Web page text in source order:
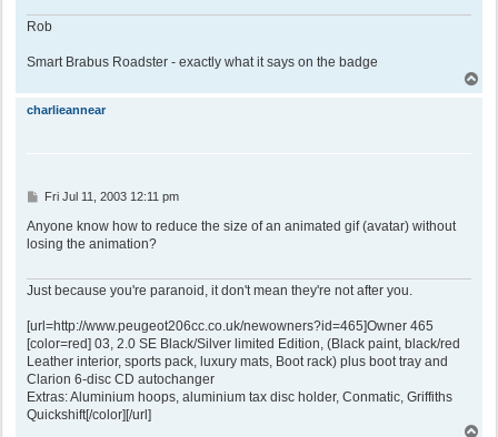
Rob
Smart Brabus Roadster - exactly what it says on the badge
o
charlieannear
P
s
t
Fri Jul 11, 2003 12:11 pm
Anyone know how to reduce the size of an animated gif (avatar) without
losing the animation?
Just because you're paranoid, it don't mean they're not after you.
[url=http://www.peugeot206cc.co.uk/newowners?id=465]Owner 465
[color=red] 03, 2.0 SE Black/Silver limited Edition, (Black paint, black/red
Leather interior, sports pack, luxury mats, Boot rack) plus boot tray and
Clarion 6-disc CD autochanger
Extras: Aluminium hoops, aluminium tax disc holder, Conmatic, Griffiths
Quickshift[/color][/url]